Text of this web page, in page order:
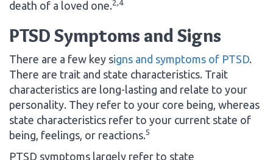
death of a loved one.2,4
PTSD Symptoms and Signs
There are a few key signs and symptoms of PTSD.
There are trait and state characteristics. Trait
characteristics are long-lasting and relate to your
personality. They refer to your core being, whereas
state characteristics refer to your current state of
being, feelings, or reactions.5
PTSD symptoms largely refer to state